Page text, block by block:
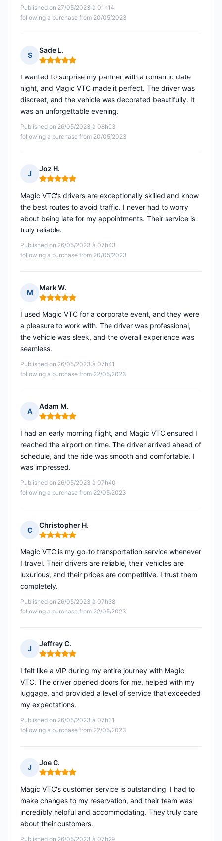
Published on 27/05/2023 à 01h14
following a purchase from 20/05/2023
S
Sade L.
Rating: 5 out of 5
Published on 26/05/2023 à 08h03
following a purchase from 20/05/2023
I wanted to surprise my partner with a romantic date
night, and Magic VTC made it perfect. The driver was
discreet, and the vehicle was decorated beautifully. It
was an unforgettable evening.
J
Joz H.
Rating: 5 out of 5
Published on 26/05/2023 à 07h43
following a purchase from 20/05/2023
Magic VTC's drivers are exceptionally skilled and know
the best routes to avoid traffic. I never had to worry
about being late for my appointments. Their service is
truly reliable.
M
Mark W.
Rating: 5 out of 5
Published on 26/05/2023 à 07h41
following a purchase from 22/05/2023
I used Magic VTC for a corporate event, and they were
a pleasure to work with. The driver was professional,
the vehicle was sleek, and the overall experience was
seamless.
A
Adam M.
Rating: 5 out of 5
Published on 26/05/2023 à 07h40
following a purchase from 22/05/2023
I had an early morning flight, and Magic VTC ensured I
reached the airport on time. The driver arrived ahead of
schedule, and the ride was smooth and comfortable. I
was impressed.
C
Christopher H.
Rating: 5 out of 5
Published on 26/05/2023 à 07h38
following a purchase from 22/05/2023
Magic VTC is my go-to transportation service whenever
I travel. Their drivers are reliable, their vehicles are
luxurious, and their prices are competitive. I trust them
completely.
J
Jeffrey C.
Rating: 5 out of 5
Published on 26/05/2023 à 07h31
following a purchase from 22/05/2023
I felt like a VIP during my entire journey with Magic
VTC. The driver opened doors for me, helped with my
luggage, and provided a level of service that exceeded
my expectations.
J
Joe C.
Rating: 5 out of 5
Published on 26/05/2023 à 07h29
Magic VTC's customer service is outstanding. I had to
make changes to my reservation, and their team was
incredibly helpful and accommodating. They truly care
about their customers.